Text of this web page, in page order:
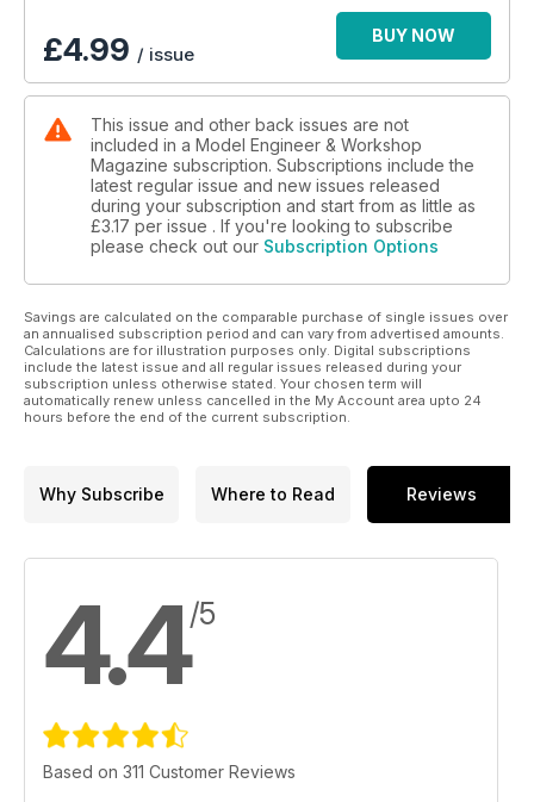
£4.99 / issue
BUY NOW
This issue and other back issues are not
included in a Model Engineer & Workshop
Magazine subscription. Subscriptions include the
latest regular issue and new issues released
during your subscription and start from as little as
£3.17 per issue . If you're looking to subscribe
please check out our Subscription Options
Savings are calculated on the comparable purchase of single issues over
an annualised subscription period and can vary from advertised amounts.
Calculations are for illustration purposes only. Digital subscriptions
include the latest issue and all regular issues released during your
subscription unless otherwise stated. Your chosen term will
automatically renew unless cancelled in the My Account area upto 24
hours before the end of the current subscription.
Why Subscribe Where to Read Reviews
4.4/5
Based on 311 Customer Reviews